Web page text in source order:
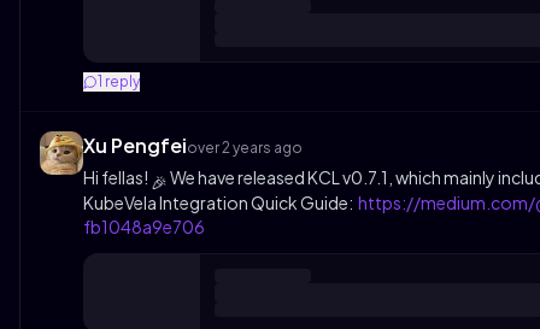
1 reply
Xu Pengfeiover 2 years ago
Hi fellas! 🎉We have released KCL v0.7.1, which mainly
KubeVela Integration Quick Guide: https://medium.com/
fb1048a9e706